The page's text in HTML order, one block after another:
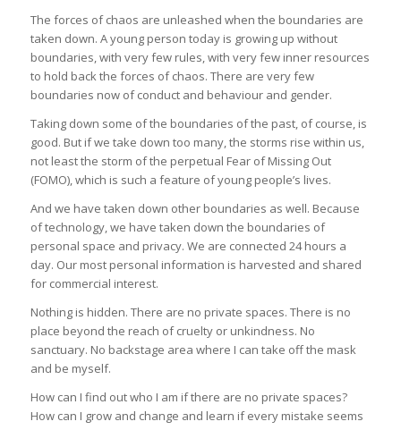
The forces of chaos are unleashed when the boundaries are
taken down. A young person today is growing up without
boundaries, with very few rules, with very few inner resources
to hold back the forces of chaos. There are very few
boundaries now of conduct and behaviour and gender.
Taking down some of the boundaries of the past, of course, is
good. But if we take down too many, the storms rise within us,
not least the storm of the perpetual Fear of Missing Out
(FOMO), which is such a feature of young people’s lives.
And we have taken down other boundaries as well. Because
of technology, we have taken down the boundaries of
personal space and privacy. We are connected 24 hours a
day. Our most personal information is harvested and shared
for commercial interest.
Nothing is hidden. There are no private spaces. There is no
place beyond the reach of cruelty or unkindness. No
sanctuary. No backstage area where I can take off the mask
and be myself.
How can I find out who I am if there are no private spaces?
How can I grow and change and learn if every mistake seems